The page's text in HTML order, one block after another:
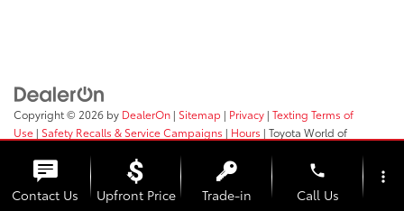
Copyright © 2026 by DealerOn | Sitemap | Privacy | Texting Terms of
Use | Safety Recalls & Service Campaigns | Hours | Toyota World of
Contact Us Upfront Price Trade-in
phone
Call Us
more_vert